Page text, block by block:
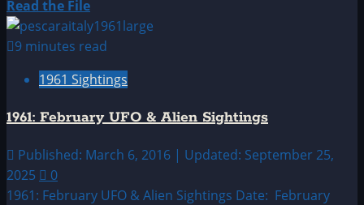
Read the FileRead
more
about
January
&
Alien
Sightings
9 minutes read
1961 Sightings
1961: February UFO & Alien Sightings
Published: March 6, 2016 | Updated: September 25,
2025
0
1961: February UFO & Alien Sightings Date: February